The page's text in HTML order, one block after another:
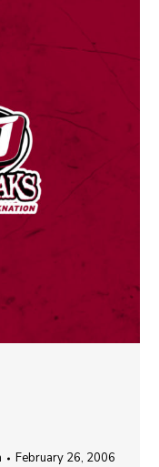
February 26, 2006